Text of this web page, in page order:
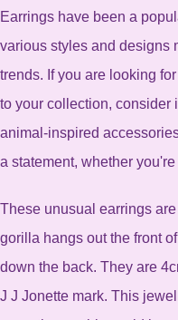
Earrings have been a
various styles and designs
trends. If you are looking
to your collection, consider
animal-inspired
a statement, whether
These unusual earrings
gorilla hangs out the front
down the back. They are
J J Jonette mark. This